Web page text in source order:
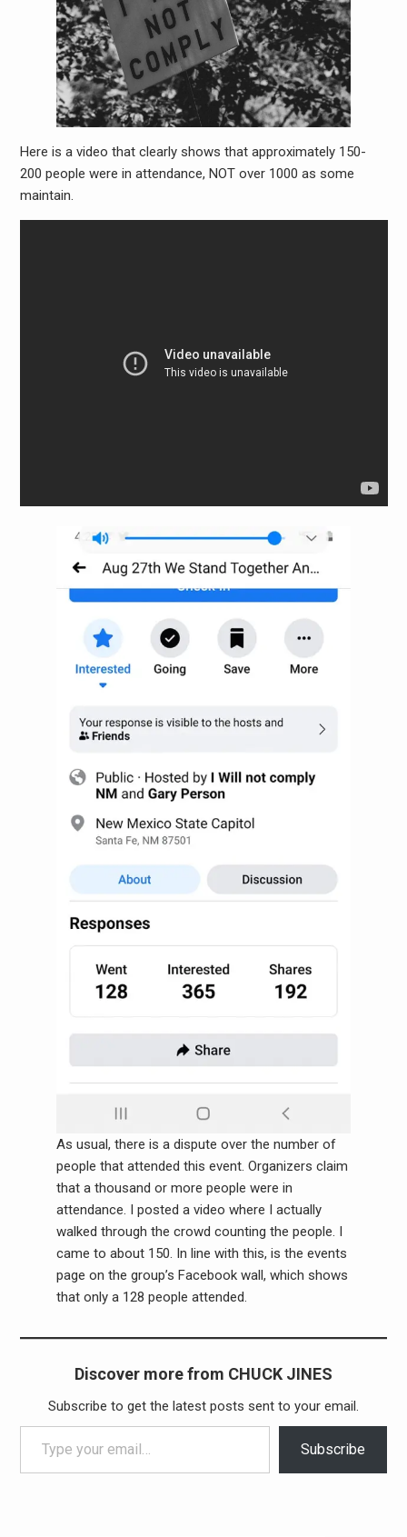
Here is a video that clearly shows that approximately 150-
200 people were in attendance, NOT over 1000 as some
maintain.
As usual, there is a dispute over the number of
people that attended this event. Organizers claim
that a thousand or more people were in
attendance. I posted a video where I actually
walked through the crowd counting the people. I
came to about 150. In line with this, is the events
page on the group’s Facebook wall, which shows
that only a 128 people attended.
Discover more from CHUCK JINES
Subscribe to get the latest posts sent to your email.
Type your email…
Subscribe